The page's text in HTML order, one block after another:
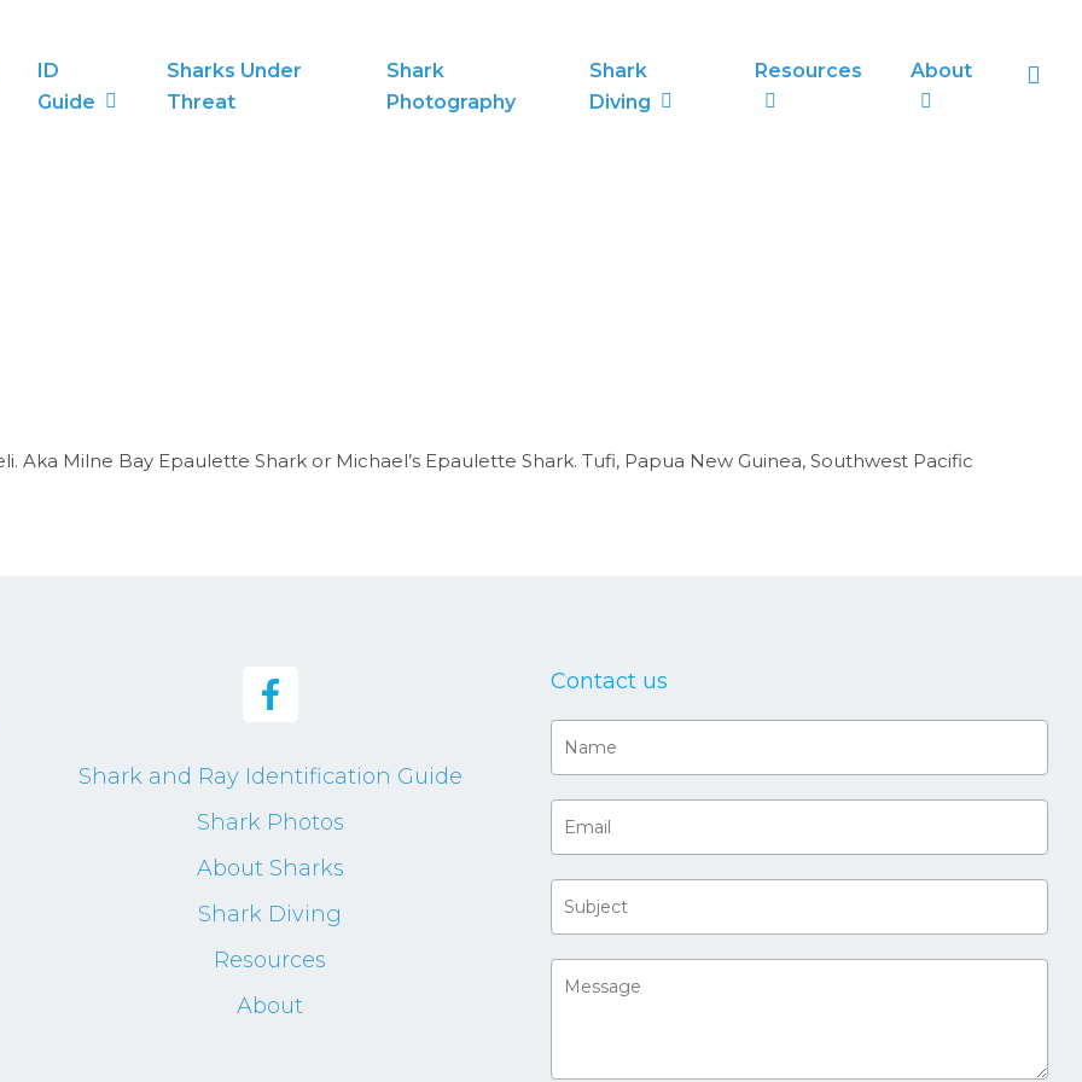
ID
Guide
Sharks Under
Threat
Shark
Photography
Shark
Diving
Resources About
Aka Milne Bay Epaulette Shark or Michael’s Epaulette Shark. Tufi, Papua New Guinea, Southwest Pacific
Shark and Ray Identification Guide
Shark Photos
About Sharks
Shark Diving
Resources
About
Contact us